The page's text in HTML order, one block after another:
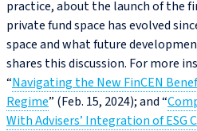
practice, about the launch of the
private fund space has evolved
space and what future
shares this discussion. For more
“Navigating the New FinCEN
Regime” (Feb. 15, 2024); and “
With Advisers’ Integration of ESG